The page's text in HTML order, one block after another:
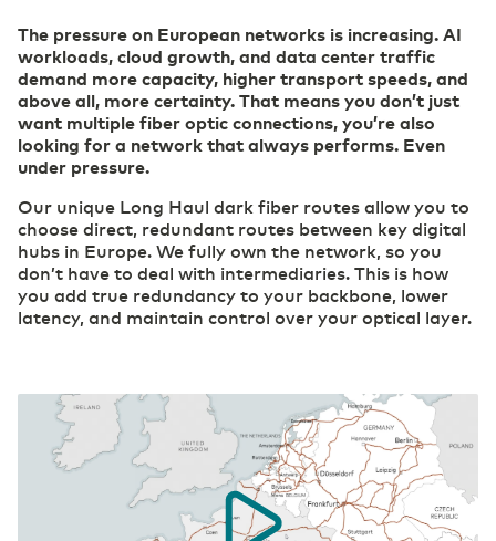
Cloud
Safe, secure, flexible: this is how your
organization can work effectively in the cloud.
Datacenter Services
Eurofiber DCspine
Interconnectivity between datacenters and
cloud
Secure Cloud Connect
Private highway to the cloud
International Page - Datacenter Services
Security
Transfer privacy-sensitive data responsibly.
WDM Encrypted
Data transport maximally secured
(R)etail
Digital foundation and ICT deployment define
retail 2.0
Agri & Food
and available
Construction
Digitalization creates more opportunities for the
Industry
Consolidate your competitive edge with industry
Transport & Logistics
Faster coordination thanks to digitalization
Careers
Our ESG Policy
Belgium English
France Français
Deutschland Deutsch
Germany English
The pressure on European networks is increasing. AI
workloads, cloud growth, and data center traffic
demand more capacity, higher transport speeds, and
above all, more certainty. That means you don’t just
want multiple fiber optic connections, you’re also
looking for a network that always performs. Even
under pressure.
Our unique Long Haul dark fiber routes allow you to
choose direct, redundant routes between key digital
hubs in Europe. We fully own the network, so you
don’t have to deal with intermediaries. This is how
you add true redundancy to your backbone, lower
latency, and maintain control over your optical layer.